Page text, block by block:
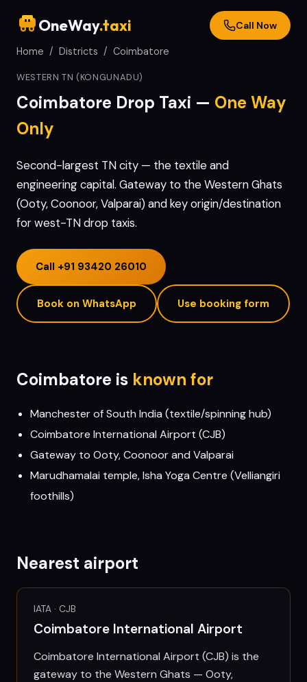
OneWay.taxi Call Now
Home / Districts / Coimbatore
WESTERN TN (KONGUNADU)
Coimbatore Drop Taxi — One Way
Only
Second-largest TN city — the textile and
engineering capital. Gateway to the Western Ghats
(Ooty, Coonoor, Valparai) and key origin/destination
for west-TN drop taxis.
Call +91 93420 26010
Book on WhatsApp Use booking form
Coimbatore is known for
Manchester of South India (textile/spinning hub)
Coimbatore International Airport (CJB)
Gateway to Ooty, Coonoor and Valparai
Marudhamalai temple, Isha Yoga Centre (Velliangiri
foothills)
Nearest airport
IATA · CJB
Coimbatore International Airport
Coimbatore International Airport (CJB) is the
gateway to the Western Ghats — Ooty,